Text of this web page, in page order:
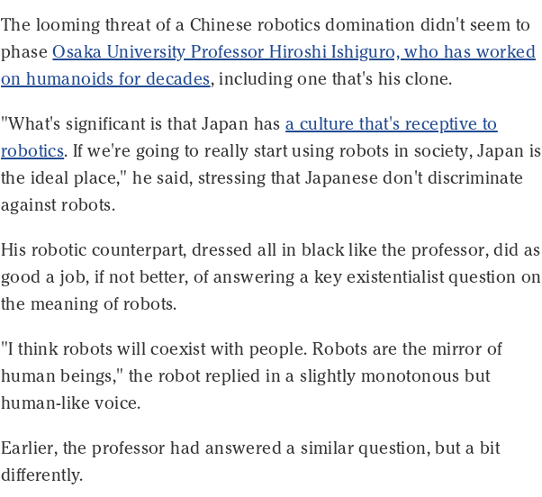
The looming threat of a Chinese robotics domination didn't seem to
phaseOsaka University Professor Hiroshi Ishiguro, who has worked
on humanoids for decades, including one that's his clone.
"What's significant is that Japan hasa culture that's receptive to
robotics. If we're going to really start using robots in society, Japan is
the ideal place," he said, stressing that Japanese don't discriminate
against robots.
His robotic counterpart, dressed all in black like the professor, did as
good a job, if not better, of answering a key existentialist question on
the meaning of robots.
"I think robots will coexist with people. Robots are the mirror of
human beings," the robot replied in a slightly monotonous but
human-like voice.
Earlier, the professor had answered a similar question, but a bit
differently.